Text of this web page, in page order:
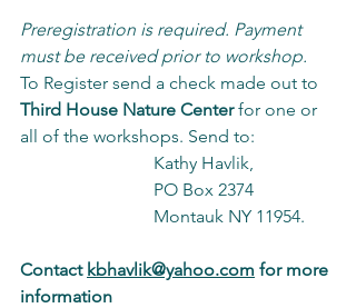
Preregistration is required. Payment
must be received prior to workshop.
To Register send a check made out to
Third House Nature Center for one or
all of the workshops. Send to:
			Kathy Havlik,
PO Box 2374
			Montauk NY 11954.
Contact kbhavlik@yahoo.com for more
information